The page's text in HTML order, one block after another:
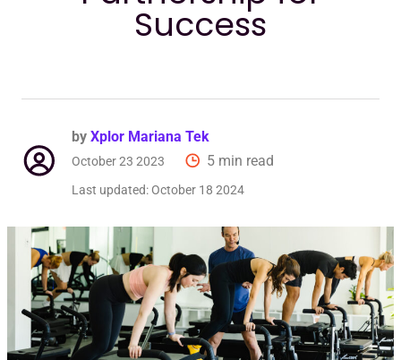
Success
by Xplor Mariana Tek
October 23 2023 5 min read
Last updated: October 18 2024